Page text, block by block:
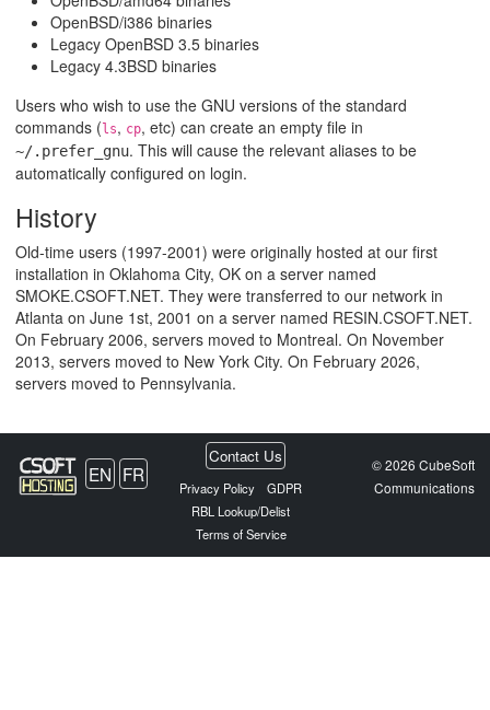
OpenBSD/i386 binaries
Legacy OpenBSD 3.5 binaries
Legacy 4.3BSD binaries
Users who wish to use the GNU versions of the standard
commands ( ls, cp, etc) can create an empty file in
~/.prefer_gnu. This will cause the relevant aliases to be
automatically configured on login.
History
Old-time users (1997-2001) were originally hosted at our first
installation in Oklahoma City, OK on a server named
SMOKE.CSOFT.NET. They were transferred to our network in
Atlanta on June 1st, 2001 on a server named RESIN.CSOFT.NET.
On February 2006, servers moved to Montreal. On November
2013, servers moved to New York City. On February 2026,
servers moved to Pennsylvania.
EN FR
Contact Us
Privacy Policy
GDPR
RBL Lookup/Delist
Terms of Service
© 2026 CubeSoft
Communications